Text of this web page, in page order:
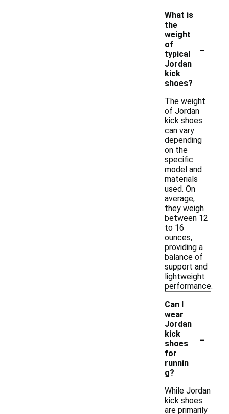
What is
the
weight
of
typical
Jordan
kick
shoes?
-
The weight
of Jordan
kick shoes
can vary
depending
on the
specific
model and
materials
used. On
average,
they weigh
between 12
to 16
ounces,
providing a
balance of
support and
lightweight
performance.
Can I
wear
Jordan
kick
shoes
for
runnin
g?
-
While Jordan
kick shoes
are primarily